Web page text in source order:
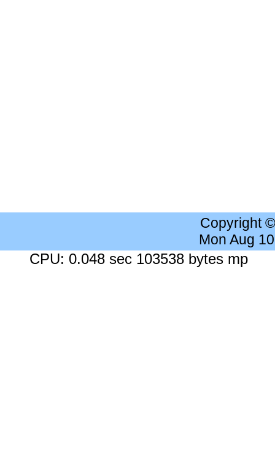
Copyright
Mon Aug
CPU: 0.048 sec 103538 bytes mp